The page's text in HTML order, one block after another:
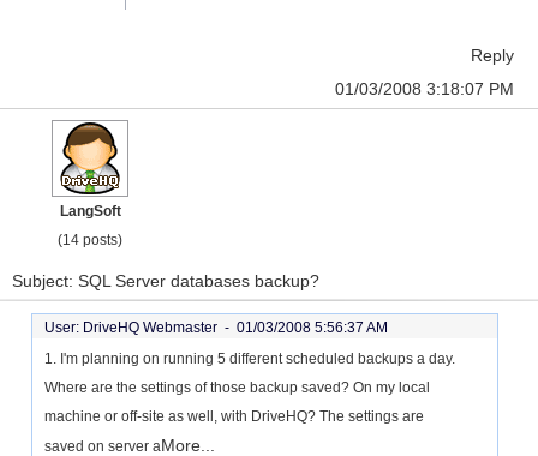
Reply
01/03/2008 3:18:07 PM
LangSoft
(14 posts)
Subject: SQL Server databases backup?
User: DriveHQ Webmaster - 01/03/2008 5:56:37 AM
1. I'm planning on running 5 different scheduled backups a day.
Where are the settings of those backup saved? On my local
machine or off-site as well, with DriveHQ? The settings are
saved on server aMore...